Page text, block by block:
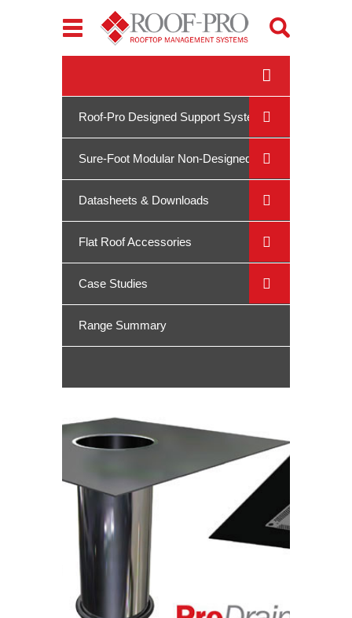
Toggle
navigation
Roof-Pro Designed Support Systems
Sure-Foot Modular Non-Designed
System
Datasheets & Downloads
Flat Roof Accessories
Case Studies
Range Summary